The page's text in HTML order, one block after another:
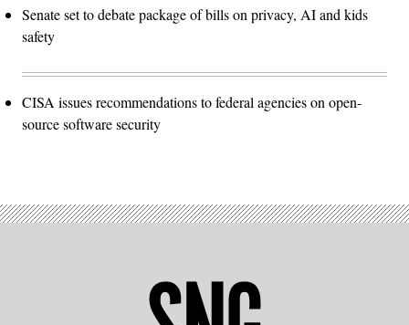
Senate set to debate package of bills on privacy, AI and kids
safety
CISA issues recommendations to federal agencies on open-
source software security